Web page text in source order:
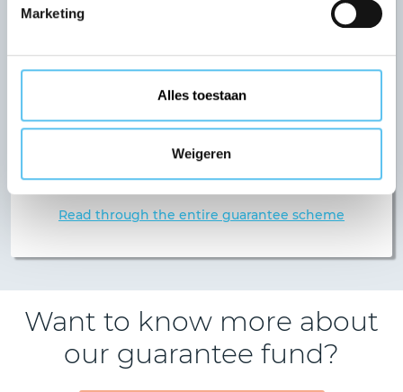
Marketing
Alles toestaan
Weigeren
VZR Garant complies with all the requirements set
by DNB (De Nederlandsche Bank, the central bank
of the Netherlands) and the AFM (the Netherlands
Authority for the Financial Markets).
Any guarantee is subject to certain conditions, and
For example: our guarantee scheme includes
conditions for deposits.
Read through the entire guarantee scheme
Want to know more about
our guarantee fund?